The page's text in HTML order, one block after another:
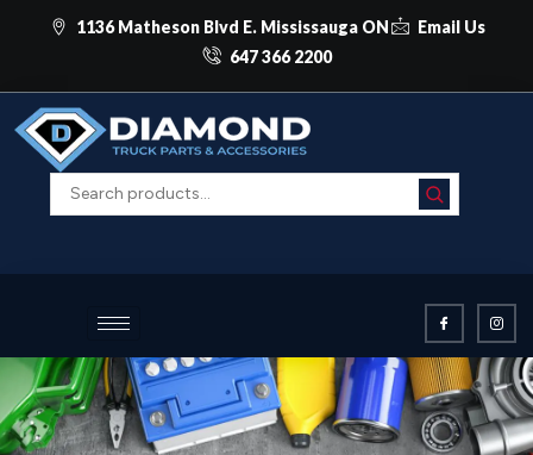
1136 Matheson Blvd E. Mississauga ON
Email Us
647 366 2200